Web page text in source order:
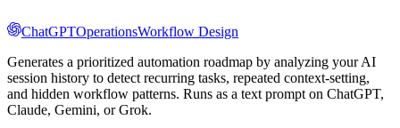
ChatGPTOperationsWorkflow Design
Generates a prioritized automation roadmap by analyzing your AI
session history to detect recurring tasks, repeated context-setting,
and hidden workflow patterns. Runs as a text prompt on ChatGPT,
Claude, Gemini, or Grok.